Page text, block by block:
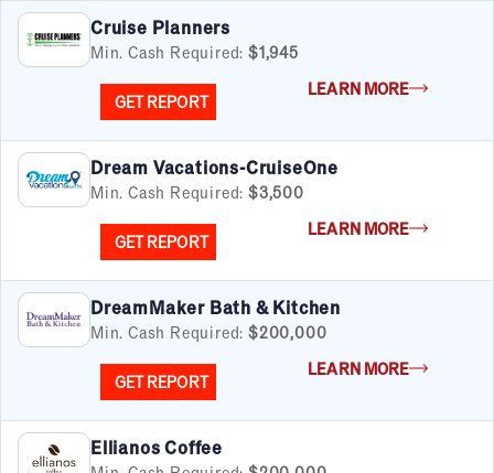
Cruise Planners
Min. Cash Required: $1,945
GET REPORT
LEARN MORE
Dream Vacations-CruiseOne
Min. Cash Required: $3,500
GET REPORT
LEARN MORE
DreamMaker Bath & Kitchen
Min. Cash Required: $200,000
GET REPORT
LEARN MORE
Ellianos Coffee